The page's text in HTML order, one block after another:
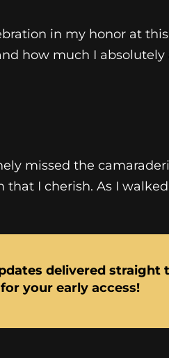
in my honor at
how much I absolutely
missed the
I cherish. As I
delivered
your early access!